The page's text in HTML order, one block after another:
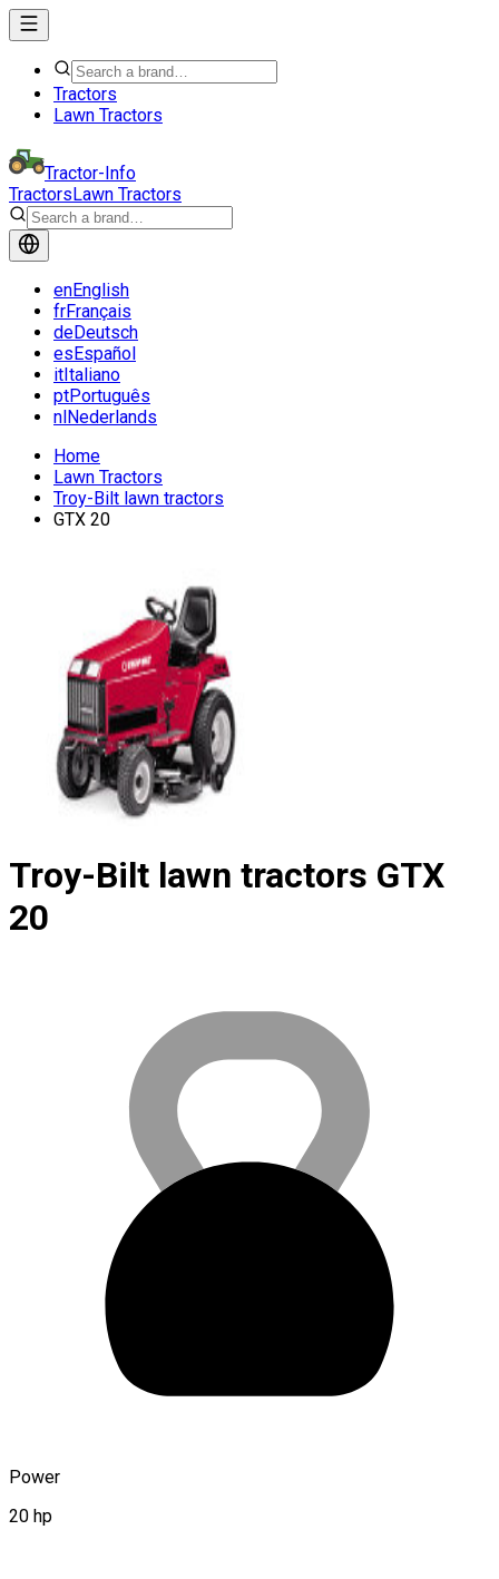
Tractors
Lawn Tractors
Tractor-Info
TractorsLawn Tractors
enEnglish
frFrançais
deDeutsch
esEspañol
itItaliano
ptPortuguês
nlNederlands
Home
Lawn Tractors
Troy-Bilt lawn tractors
GTX 20
Troy-Bilt lawn tractors GTX
20
Power
20 hp